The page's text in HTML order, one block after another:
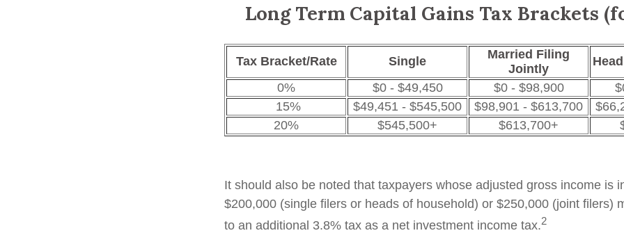
Long Term Capital Gains Tax Brackets
Tax Bracket/Rate Single
Married Filing
Jointly
0%
$0 - $49,450 $0 - $98,900
15%
$49,451 - $545,500 $98,901 - $613,700
20%
$545,500+ $613,700+
It should also be noted that taxpayers whose adjusted gross income is
$200,000 (single filers or heads of household) or $250,000 (joint filers)
to an additional 3.8% tax as a net investment income tax.2